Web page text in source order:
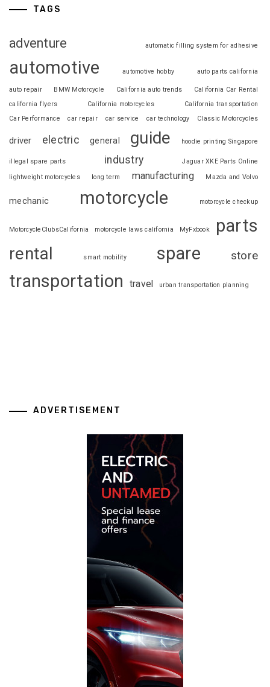
TAGS
adventure automatic filling system for adhesive
automotive automotive hobby auto parts california
auto repair BMW Motorcycle California auto trends
California Car Rental
california flyers
California motorcycles
California transportation
Car Performance
car repair car service car technology Classic Motorcycles
driver electric general guide hoodie printing Singapore
illegal spare parts industry
Jaguar XKE Parts Online
lightweight motorcycles
long term manufacturing Mazda and Volvo
mechanic motorcycle motorcycle checkup
MotorcycleClubsCalifornia motorcycle laws california MyFxbook parts
rental smart mobility spare store
transportation travel urban transportation planning
ADVERTISEMENT